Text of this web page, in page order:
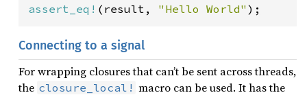
assert_eq! (result, "Hello World" );
Connecting to a signal
For wrapping closures that can’t be sent across threads,
the closure_local! macro can be used. It has the